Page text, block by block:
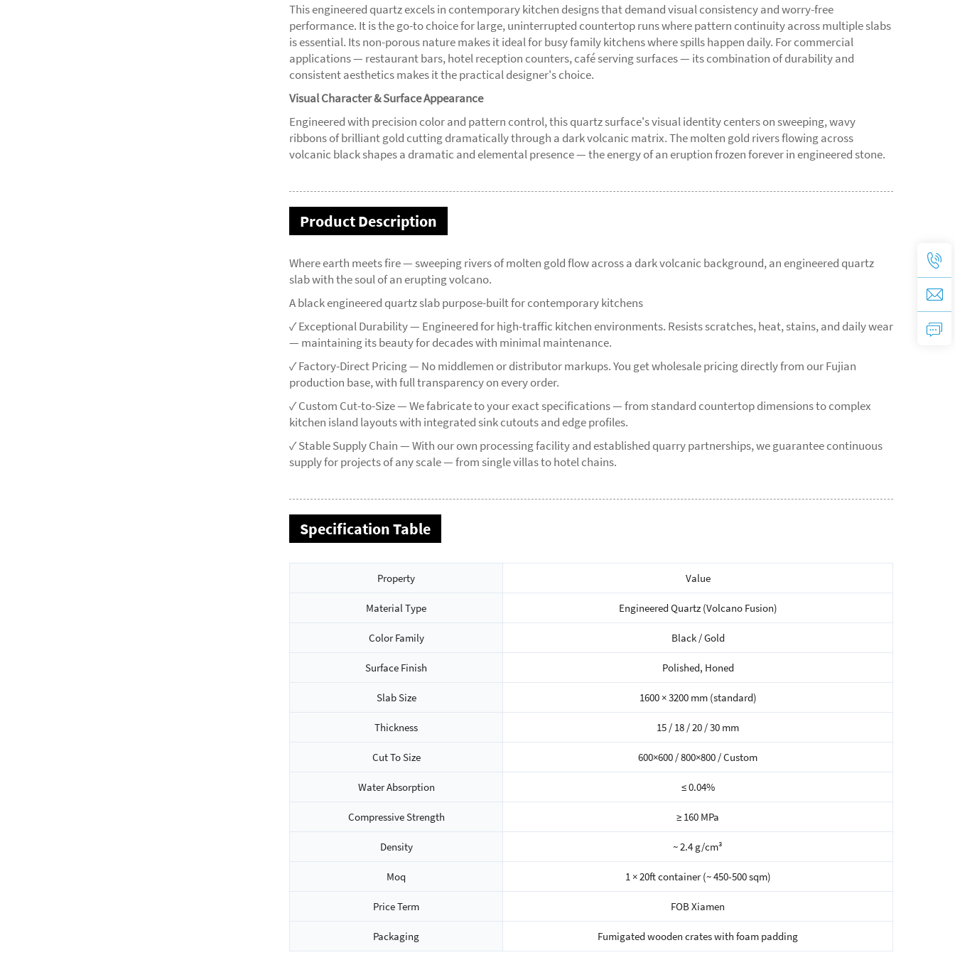
This engineered quartz excels in contemporary kitchen designs that demand visual consistency and worry-free
performance. It is the go-to choice for large, uninterrupted countertop runs where pattern continuity across multiple slabs
is essential. Its non-porous nature makes it ideal for busy family kitchens where spills happen daily. For commercial
applications — restaurant bars, hotel reception counters, café serving surfaces — its combination of durability and
consistent aesthetics makes it the practical designer's choice.
Visual Character & Surface Appearance
Engineered with precision color and pattern control, this quartz surface's visual identity centers on sweeping, wavy
ribbons of brilliant gold cutting dramatically through a dark volcanic matrix. The molten gold rivers flowing across
volcanic black shapes a dramatic and elemental presence — the energy of an eruption frozen forever in engineered stone.
Product Description
Where earth meets fire — sweeping rivers of molten gold flow across a dark volcanic background, an engineered quartz
slab with the soul of an erupting volcano.
A black engineered quartz slab purpose-built for contemporary kitchens
✓ Exceptional Durability — Engineered for high-traffic kitchen environments. Resists scratches, heat, stains, and daily wear
— maintaining its beauty for decades with minimal maintenance.
✓ Factory-Direct Pricing — No middlemen or distributor markups. You get wholesale pricing directly from our Fujian
production base, with full transparency on every order.
✓ Custom Cut-to-Size — We fabricate to your exact specifications — from standard countertop dimensions to complex
kitchen island layouts with integrated sink cutouts and edge profiles.
✓ Stable Supply Chain — With our own processing facility and established quarry partnerships, we guarantee continuous
supply for projects of any scale — from single villas to hotel chains.
Specification Table
Property Value
Material Type Engineered Quartz (Volcano Fusion)
Color Family Black / Gold
Surface Finish Polished, Honed
Slab Size 1600 × 3200 mm (standard)
Thickness 15 / 18 / 20 / 30 mm
Cut To Size 600×600 / 800×800 / Custom
Water Absorption ≤ 0.04%
Compressive Strength ≥ 160 MPa
Density ~ 2.4 g/cm³
Moq 1 × 20ft container (~ 450-500 sqm)
Price Term FOB Xiamen
Packaging Fumigated wooden crates with foam padding